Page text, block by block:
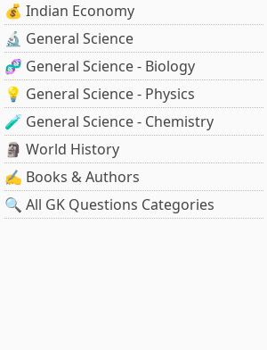
💰 Indian Economy
🔬 General Science
🧬 General Science - Biology
💡 General Science - Physics
🧪 General Science - Chemistry
🗿 World History
✍️ Books & Authors
🔍 All GK Questions Categories